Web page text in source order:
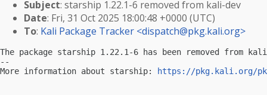
Subject: starship 1.22.1-6 removed from kali-dev
Date: Fri, 31 Oct 2025 18:00:48 +0000 (UTC)
To: Kali Package Tracker <dispatch@pkg.kali.org>
The package starship 1.22.1-6 has been removed from
--
More information about starship:
https://pkg.kali.org/